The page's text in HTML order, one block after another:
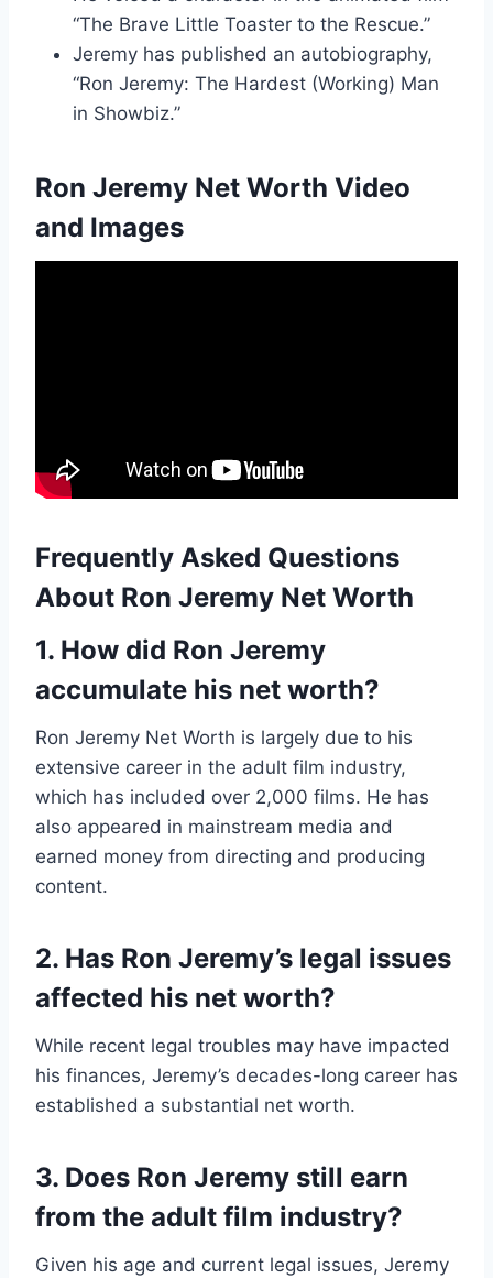
“The Brave Little Toaster to the Rescue.”
Jeremy has published an autobiography,
“Ron Jeremy: The Hardest (Working) Man
in Showbiz.”
Ron Jeremy Net Worth Video
and Images
Frequently Asked Questions
About Ron Jeremy Net Worth
1. How did Ron Jeremy
accumulate his net worth?
Ron Jeremy Net Worth is largely due to his
extensive career in the adult film industry,
which has included over 2,000 films. He has
also appeared in mainstream media and
earned money from directing and producing
content.
2. Has Ron Jeremy’s legal issues
affected his net worth?
While recent legal troubles may have impacted
his finances, Jeremy’s decades-long career has
established a substantial net worth.
3. Does Ron Jeremy still earn
from the adult film industry?
Given his age and current legal issues, Jeremy